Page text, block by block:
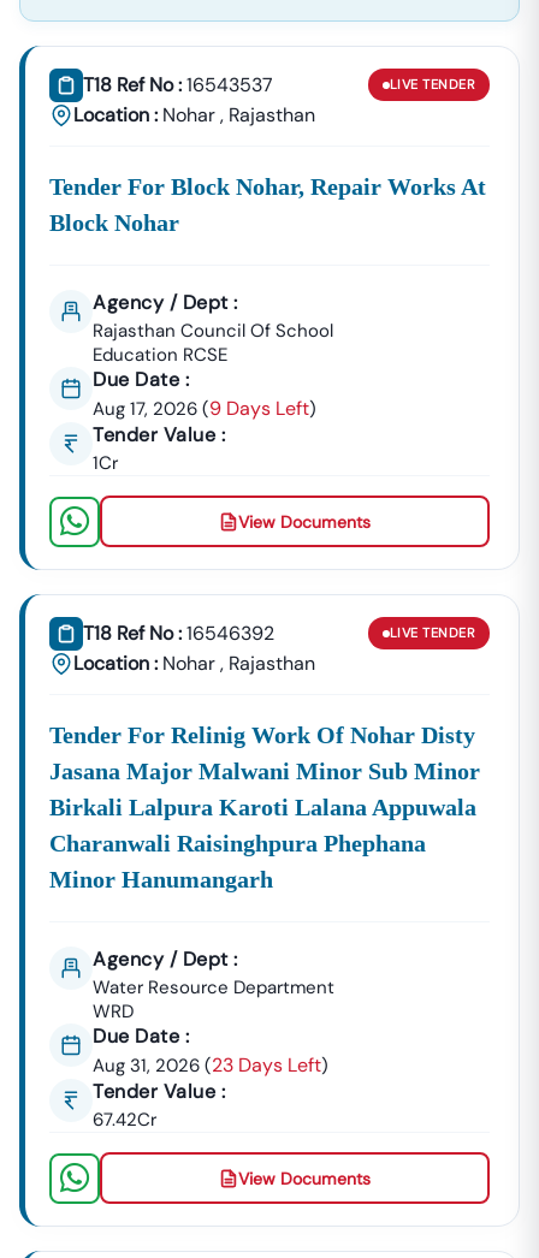
T18 Ref No :16543537
Location : Nohar, Rajasthan
LIVE TENDER
Tender For Block Nohar, Repair Works At
Block Nohar
Agency / Dept :
Rajasthan Council Of School
Education RCSE
Due Date :
Aug 17, 2026 (9 Days Left)
Tender Value :
1Cr
View Documents
T18 Ref No :16546392
Location : Nohar, Rajasthan
LIVE TENDER
Tender For Relinig Work Of Nohar Disty
Jasana Major Malwani Minor Sub Minor
Birkali Lalpura Karoti Lalana Appuwala
Charanwali Raisinghpura Phephana
Minor Hanumangarh
Agency / Dept :
Water Resource Department
WRD
Due Date :
Aug 31, 2026 (23 Days Left)
Tender Value :
67.42Cr
View Documents